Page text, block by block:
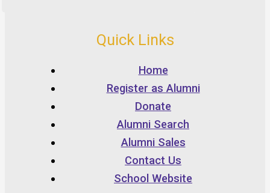
Quick Links
Home
Register as Alumni
Donate
Alumni Search
Alumni Sales
Contact Us
School Website